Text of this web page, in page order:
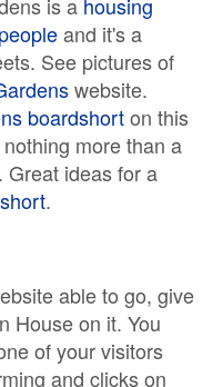
and it's a
See pictures of
website.
boardshorton this
more than a
Great ideas for a
.
able to go, give
House on it. You
of your visitors
and clicks on